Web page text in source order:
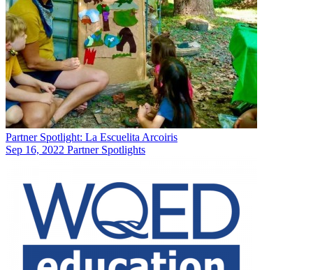
Partner Spotlight: La Escuelita Arcoiris
Sep 16, 2022 Partner Spotlights